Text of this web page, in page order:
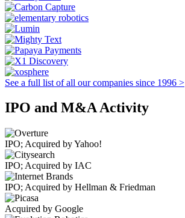
See a full list of all our companies since 1996 >
IPO and M&A Activity
IPO; Acquired by Yahoo!
IPO; Acquired by IAC
IPO; Acquired by Hellman & Friedman
Acquired by Google